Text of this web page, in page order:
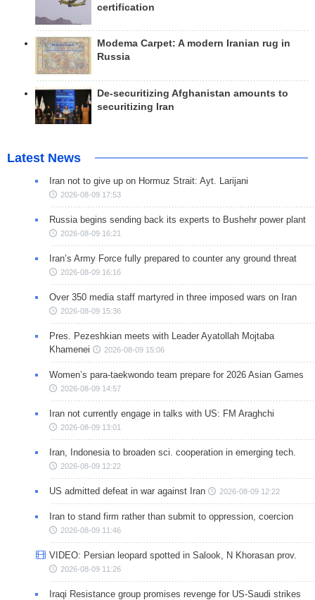
certification
Modema Carpet: A modern Iranian rug in
Russia
De-securitizing Afghanistan amounts to
securitizing Iran
Latest News
Iran not to give up on Hormuz Strait: Ayt. Larijani
2026-08-09 17:53
Russia begins sending back its experts to Bushehr power plant
2026-08-09 16:21
Iran’s Army Force fully prepared to counter any ground threat
2026-08-09 16:16
Over 350 media staff martyred in three imposed wars on Iran
2026-08-09 15:36
Pres. Pezeshkian meets with Leader Ayatollah Mojtaba
Khamenei
2026-08-09 15:06
Women’s para-taekwondo team prepare for 2026 Asian Games
2026-08-09 14:57
Iran not currently engage in talks with US: FM Araghchi
2026-08-09 13:01
Iran, Indonesia to broaden sci. cooperation in emerging tech.
2026-08-09 12:22
US admitted defeat in war against Iran 2026-08-09 12:22
Iran to stand firm rather than submit to oppression, coercion
2026-08-09 11:46
VIDEO: Persian leopard spotted in Salook, N Khorasan prov.
2026-08-09 11:26
Iraqi Resistance group promises revenge for US-Saudi strikes